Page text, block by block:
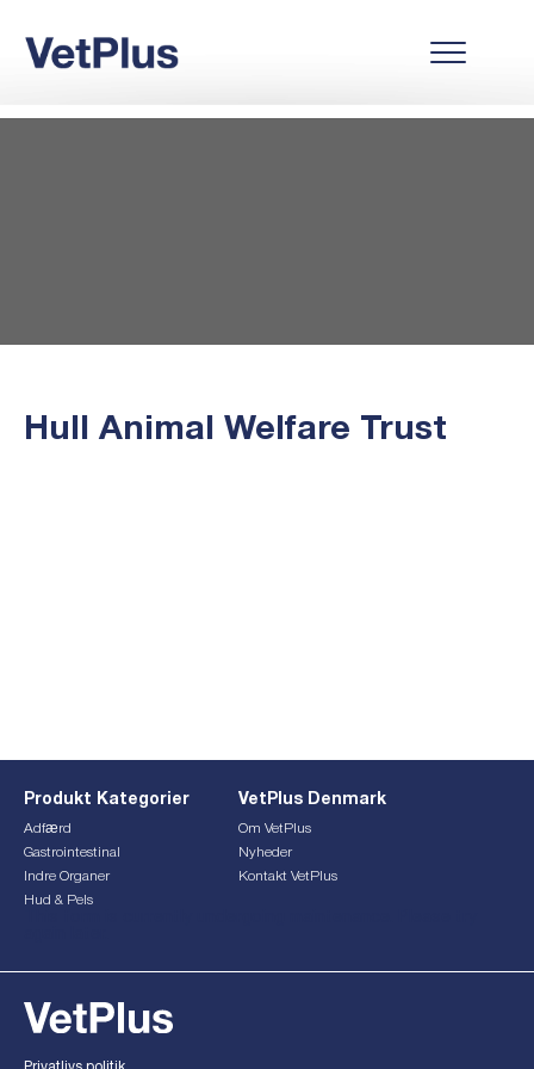
Hull Animal Welfare Trust
Produkt Kategorier
Adfærd
Gastrointestinal
Indre Organer
Hud & Pels
VetPlus Denmark
Om VetPlus
Nyheder
Kontakt VetPlus